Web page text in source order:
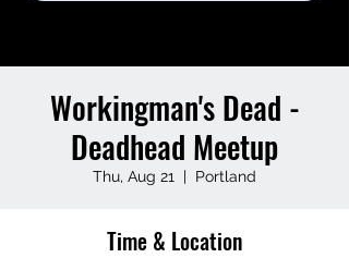
Workingman's Dead -
Deadhead Meetup
Thu, Aug 21
  |
Portland
Time & Location